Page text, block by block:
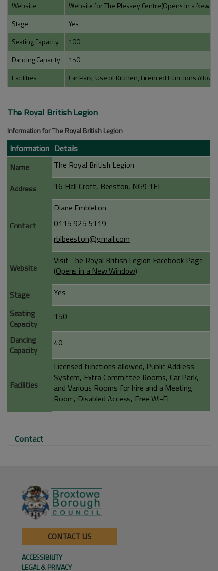
Website
Website for The Plessey Centre(Opens in a New
Stage
Yes
Seating Capacity
100
Dancing Capacity
150
Facilities
Car Park, Use of Kitchen, Licenced Functions
The Royal British Legion
Information for The Royal British Legion
Information Details
Name
The Royal British Legion
Address 16 Hall Croft, Beeston, NG9 1EL
Contact
Diane Embleton
0115 925 5119
rblbeeston@gmail.com
Website
Visit The Royal British Legion Facebook Page
(Opens in a New Window)
Stage
Yes
Seating
Capacity
150
Dancing
Capacity
40
Facilities
Licensed functions allowed, Public Address
System, Extra Committee Rooms, Car Park,
and Various Rooms for hire and a Meeting
Room, Disabled Access, Free Wi-Fi
Contact
CONTACT US
ACCESSIBILITY
LEGAL & PRIVACY